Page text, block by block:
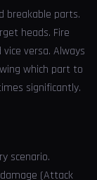
breakable parts.
heads. Fire
versa. Always
which part to
significantly.
scenario.
(Attack